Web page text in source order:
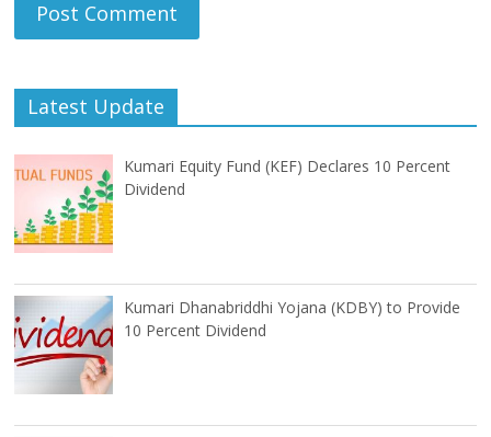
Latest Update
Kumari Equity Fund (KEF) Declares 10 Percent
Dividend
Kumari Dhanabriddhi Yojana (KDBY) to Provide
10 Percent Dividend